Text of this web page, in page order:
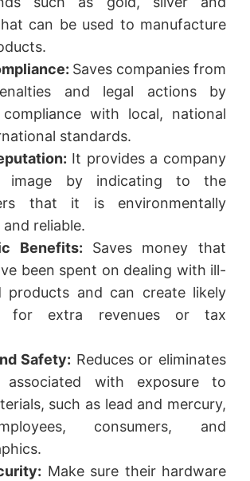
can be used to manufacture
Saves companies from
and legal actions by
with local, national
standards.
It provides a company
image by indicating to the
that it is environmentally
reliable.
Benefits: Saves money that
been spent on dealing with ill-
products and can create likely
for extra revenues or tax
Safety: Reduces or eliminates
associated with exposure to
such as lead and mercury,
consumers, and
Make sure their hardware